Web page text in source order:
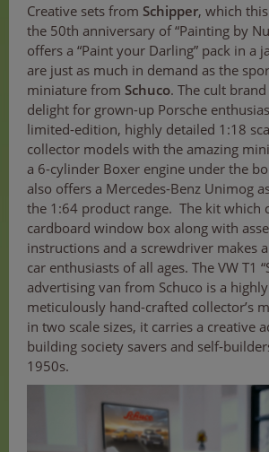
Creative sets from Schipper, which
the 50th anniversary of “Painting by
offers a “Paint your Darling” pack in a
are just as much in demand as the
miniature from Schuco. The cult
delight for grown-up Porsche
limited-edition, highly detailed 1:18
collector models with the amazing
a 6-cylinder Boxer engine under the
also offers a Mercedes-Benz Unimog
the 1:64 product range. The kit which
cardboard window box along with
instructions and a screwdriver makes
car enthusiasts of all ages. The VW T1
advertising van from Schuco is a
meticulously hand-crafted collector’s
in two scale sizes, it carries a creative
building society savers and self-
1950s.